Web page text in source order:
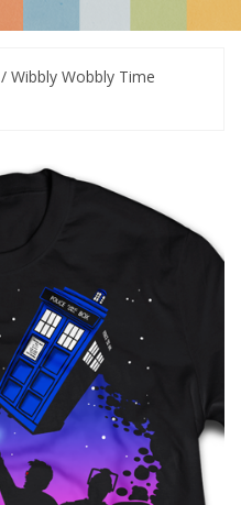
/ Wibbly Wobbly Time